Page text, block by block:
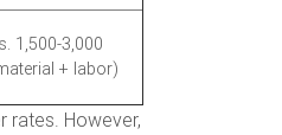
1,500-3,000
+ labor)
rates. However,